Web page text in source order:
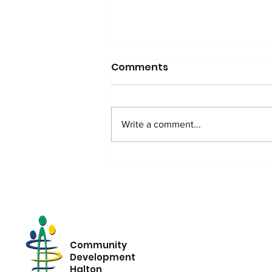
Comments
Write a comment...
Community
Development